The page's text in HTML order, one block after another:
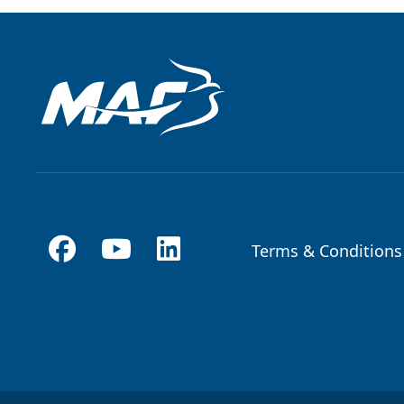
Footer
Terms & Conditions